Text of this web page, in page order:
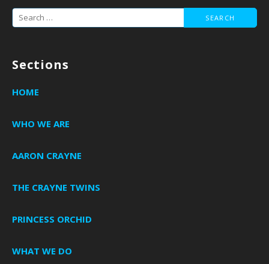
Search
Sections
HOME
WHO WE ARE
AARON CRAYNE
THE CRAYNE TWINS
PRINCESS ORCHID
WHAT WE DO